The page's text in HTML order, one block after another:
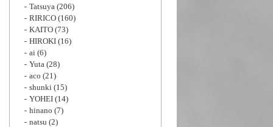
Tatsuya (206)
RIRICO (160)
KAITO (73)
HIROKI (16)
ai (6)
Yuta (28)
aco (21)
shunki (15)
YOHEI (14)
hinano (7)
natsu (2)